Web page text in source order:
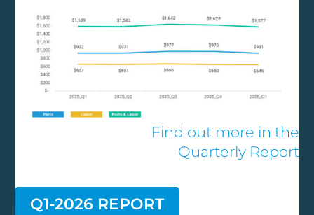
Technology
DECISIV in the News
Wabash, Decisiv Partner to Enhance
Trailer Service Management Technology
Find out more in the
Quarterly Report
Q1-2026 REPORT